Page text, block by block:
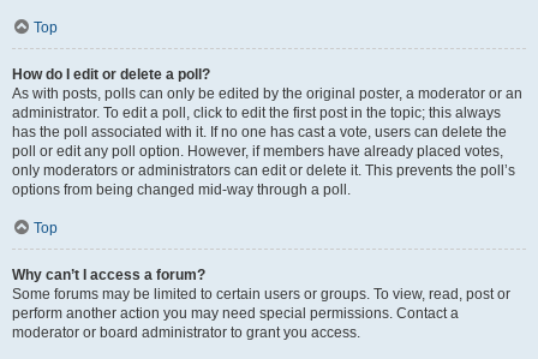
Top
How do I edit or delete a poll?
As with posts, polls can only be edited by the original poster, a moderator or an
administrator. To edit a poll, click to edit the first post in the topic; this always
has the poll associated with it. If no one has cast a vote, users can delete the
poll or edit any poll option. However, if members have already placed votes,
only moderators or administrators can edit or delete it. This prevents the poll’s
options from being changed mid-way through a poll.
Top
Why can’t I access a forum?
Some forums may be limited to certain users or groups. To view, read, post or
perform another action you may need special permissions. Contact a
moderator or board administrator to grant you access.